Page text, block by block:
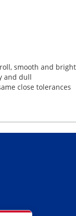
smooth and bright
and dull
close tolerances